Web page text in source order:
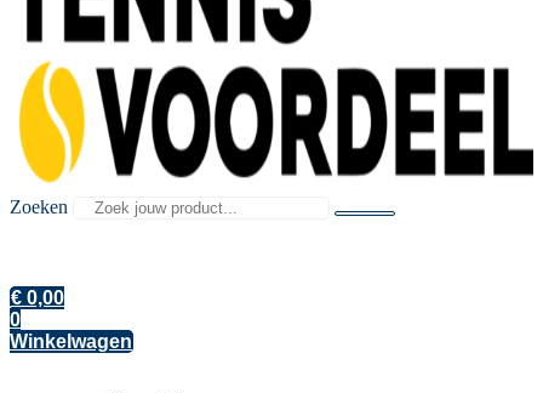
Zoeken
€ 0,00
0
Winkelwagen